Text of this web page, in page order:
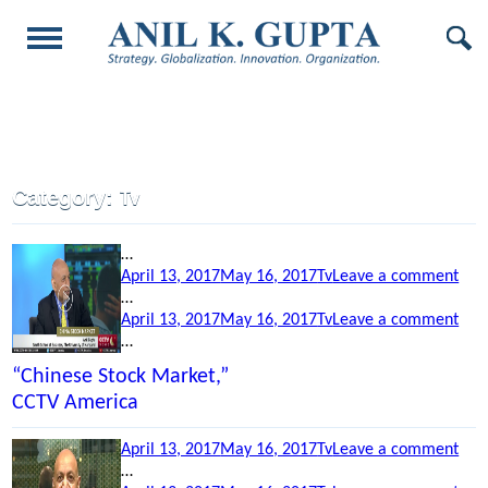
Category:Tv
“Chinese Stock Market,”
CCTV America
…
Posted
on
April 13, 2017May 16, 2017Categories
TvLeave a commenton
…
Posted
on
April 13, 2017May 16, 2017Categories
TvLeave a commenton
TV
…
Posted
on
April 13, 2017May 16, 2017Categories
TvLeave a commenton
…